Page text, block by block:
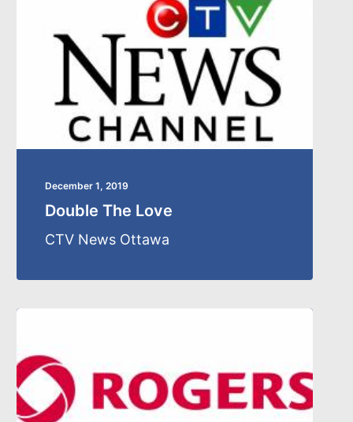
December 1, 2019
Double The Love
CTV News Ottawa